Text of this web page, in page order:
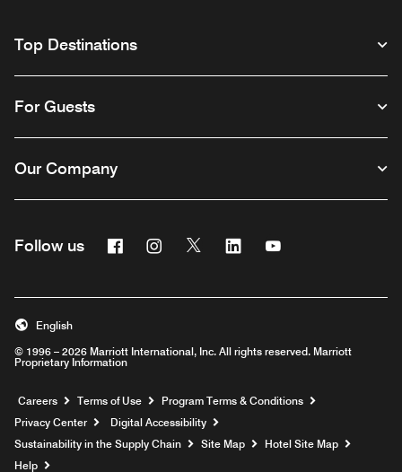
Top Destinations
For Guests
Our Company
Follow us FacebookInstagram
Twitter Linkedin
© 1996 – 2026 Marriott International, Inc. All rights reserved. Marriott
Proprietary Information
English
Careers Opens a new window
Terms of Use
Program Terms & Conditions
Privacy Center
Digital Accessibility
Sustainability in the Supply Chain
Site Map
Hotel Site Map
Help